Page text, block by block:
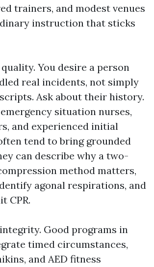
trainers, and modest venues
instruction that sticks
You desire a person
real incidents, not simply
Ask about their history.
situation nurses,
and experienced initial
tend to bring grounded
can describe why a two-
method matters,
agonal respirations, and
CPR.
Good programs in
timed circumstances,
and AED fitness